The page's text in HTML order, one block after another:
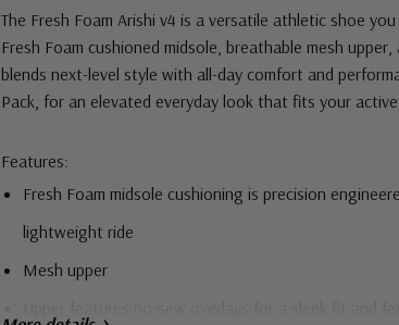
The Fresh Foam Arishi v4 is a versatile athletic shoe
Fresh Foam cushioned midsole, breathable mesh
blends next-level style with all-day comfort and
Pack, for an elevated everyday look that fits your
Features:
Fresh Foam midsole cushioning is precision
lightweight ride
Mesh upper